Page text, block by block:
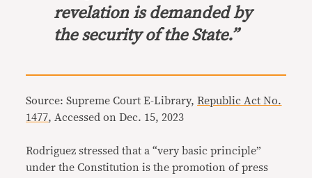
revelation is demanded by
the security of the State.”
Source: Supreme Court E-Library,Republic Act No.
1477, Accessed on Dec. 15, 2023
Rodriguez stressed that a “very basic principle”
under the Constitution is the promotion of press